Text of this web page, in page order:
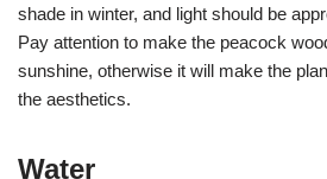
shade in winter, and light should be
Pay attention to make the peacock
sunshine, otherwise it will make the
the aesthetics.
Water